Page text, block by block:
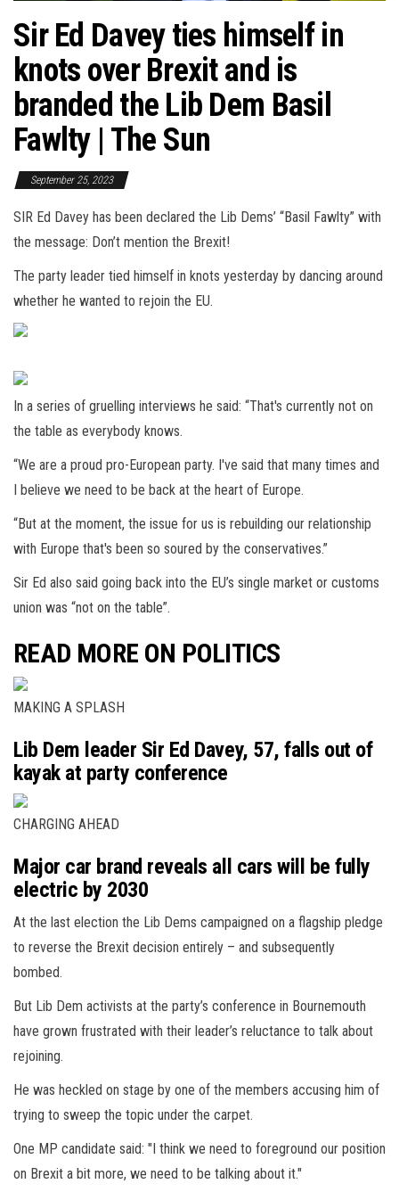
Sir Ed Davey ties himself in
knots over Brexit and is
branded the Lib Dem Basil
Fawlty | The Sun
September 25, 2023
SIR Ed Davey has been declared the Lib Dems’ “Basil Fawlty” with
the message: Don’t mention the Brexit!
The party leader tied himself in knots yesterday by dancing around
whether he wanted to rejoin the EU.
In a series of gruelling interviews he said: “That's currently not on
the table as everybody knows.
“We are a proud pro-European party. I've said that many times and
I believe we need to be back at the heart of Europe.
“But at the moment, the issue for us is rebuilding our relationship
with Europe that's been so soured by the conservatives.”
Sir Ed also said going back into the EU’s single market or customs
union was “not on the table”.
READ MORE ON POLITICS
MAKING A SPLASH
Lib Dem leader Sir Ed Davey, 57, falls out of
kayak at party conference
CHARGING AHEAD
Major car brand reveals all cars will be fully
electric by 2030
At the last election the Lib Dems campaigned on a flagship pledge
to reverse the Brexit decision entirely – and subsequently
bombed.
But Lib Dem activists at the party’s conference in Bournemouth
have grown frustrated with their leader’s reluctance to talk about
rejoining.
He was heckled on stage by one of the members accusing him of
trying to sweep the topic under the carpet.
One MP candidate said: "I think we need to foreground our position
on Brexit a bit more, we need to be talking about it."